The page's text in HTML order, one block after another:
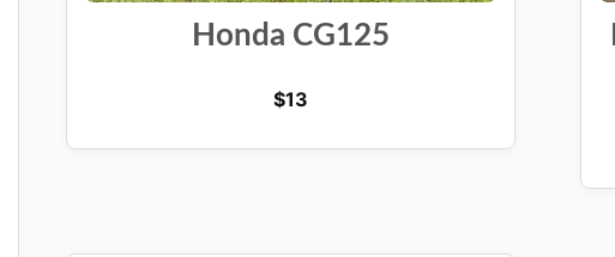
Honda CG125
$13